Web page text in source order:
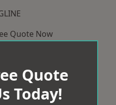
Quote Now
Quote
Today!